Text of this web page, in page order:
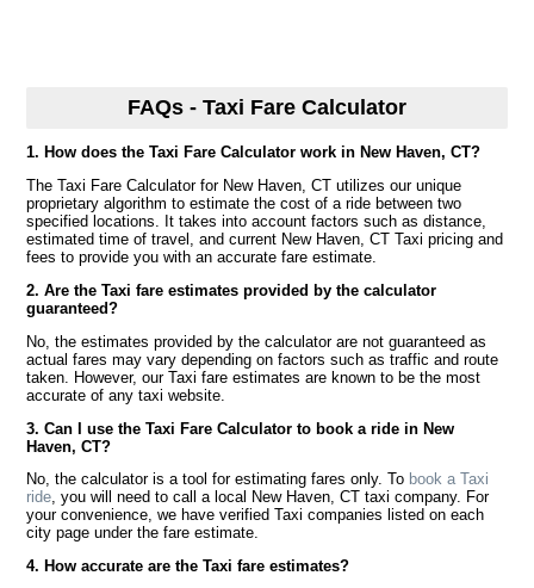
FAQs - Taxi Fare Calculator
1. How does the Taxi Fare Calculator work in New Haven, CT?
The Taxi Fare Calculator for New Haven, CT utilizes our unique
proprietary algorithm to estimate the cost of a ride between two
specified locations. It takes into account factors such as distance,
estimated time of travel, and current New Haven, CT Taxi pricing and
fees to provide you with an accurate fare estimate.
2. Are the Taxi fare estimates provided by the calculator
guaranteed?
No, the estimates provided by the calculator are not guaranteed as
actual fares may vary depending on factors such as traffic and route
taken. However, our Taxi fare estimates are known to be the most
accurate of any taxi website.
3. Can I use the Taxi Fare Calculator to book a ride in New
Haven, CT?
No, the calculator is a tool for estimating fares only. To book a Taxi
ride, you will need to call a local New Haven, CT taxi company. For
your convenience, we have verified Taxi companies listed on each
city page under the fare estimate.
4. How accurate are the Taxi fare estimates?